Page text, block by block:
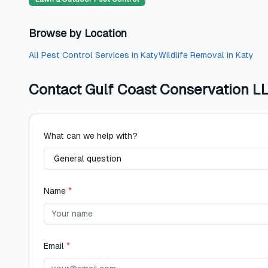
Browse by Location
All Pest Control Services in KatyWildlife Removal in Katy
Contact Gulf Coast Conservation
What can we help with?
Name *
Email *